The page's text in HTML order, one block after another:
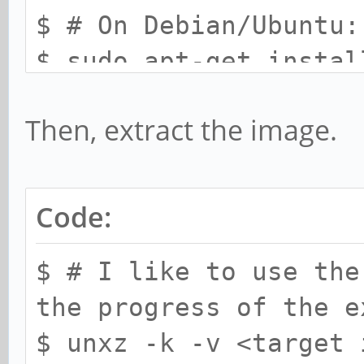
$ # On Debian/Ubuntu:
$ sudo apt-get
Then, extract the image.
Code:
$ # I like to use
the progress of the
$ unxz -k -v <target